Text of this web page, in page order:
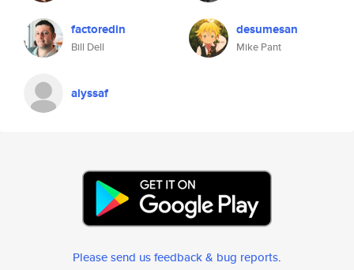
factoredin
Bill Dell
desumesan
Mike Pant
alyssaf
Please send us feedback & bug reports.